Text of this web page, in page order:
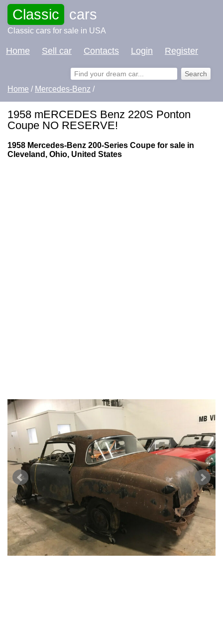
Classic cars
Classic cars for sale in USA
Home Sell car Contacts Login Register
Home / Mercedes-Benz /
1958 mERCEDES Benz 220S Ponton
Coupe NO RESERVE!
1958 Mercedes-Benz 200-Series Coupe for sale in
Cleveland, Ohio, United States